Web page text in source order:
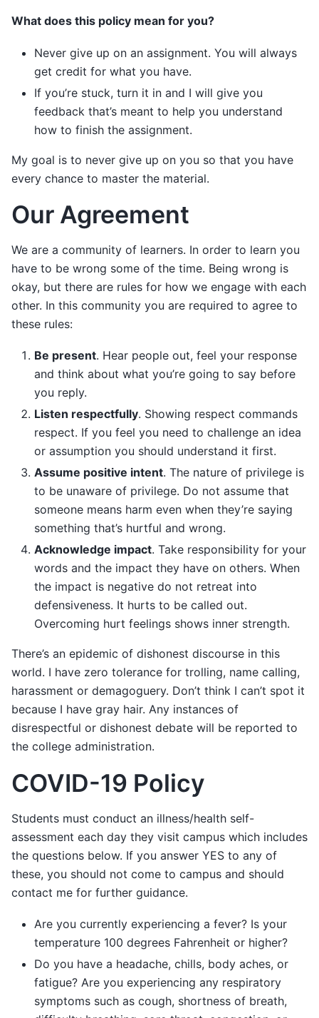
What does this policy mean for you?
Never give up on an assignment. You will always
get credit for what you have.
If you’re stuck, turn it in and I will give you
feedback that’s meant to help you understand
how to finish the assignment.
My goal is to never give up on you so that you have
every chance to master the material.
Our Agreement
We are a community of learners. In order to learn you
have to be wrong some of the time. Being wrong is
okay, but there are rules for how we engage with each
other. In this community you are required to agree to
these rules:
Be present. Hear people out, feel your response
and think about what you’re going to say before
you reply.
Listen respectfully. Showing respect commands
respect. If you feel you need to challenge an idea
or assumption you should understand it first.
Assume positive intent. The nature of privilege is
to be unaware of privilege. Do not assume that
someone means harm even when they’re saying
something that’s hurtful and wrong.
Acknowledge impact. Take responsibility for your
words and the impact they have on others. When
the impact is negative do not retreat into
defensiveness. It hurts to be called out.
Overcoming hurt feelings shows inner strength.
There’s an epidemic of dishonest discourse in this
world. I have zero tolerance for trolling, name calling,
harassment or demagoguery. Don’t think I can’t spot it
because I have gray hair. Any instances of
disrespectful or dishonest debate will be reported to
the college administration.
COVID-19 Policy
Students must conduct an illness/health self-
assessment each day they visit campus which includes
the questions below. If you answer YES to any of
these, you should not come to campus and should
contact me for further guidance.
Are you currently experiencing a fever? Is your
temperature 100 degrees Fahrenheit or higher?
Do you have a headache, chills, body aches, or
fatigue? Are you experiencing any respiratory
symptoms such as cough, shortness of breath,